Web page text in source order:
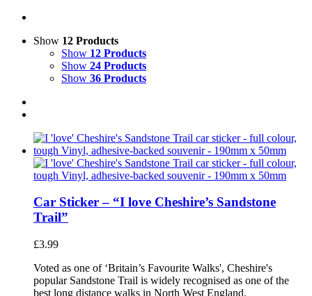
Show 12 Products
Show 12 Products
Show 24 Products
Show 36 Products
Car Sticker – “I love Cheshire’s Sandstone
Trail”
£3.99
Voted as one of ‘Britain’s Favourite Walks', Cheshire's
popular Sandstone Trail is widely recognised as one of the
best long distance walks in North West England.